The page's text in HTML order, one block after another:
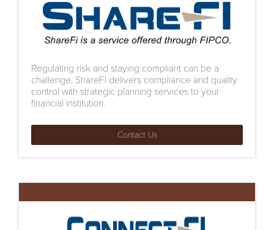
Regulating risk and staying compliant can be a
challenge. ShareFI delivers compliance and quality
control with strategic planning services to your
financial institution.
Contact Us